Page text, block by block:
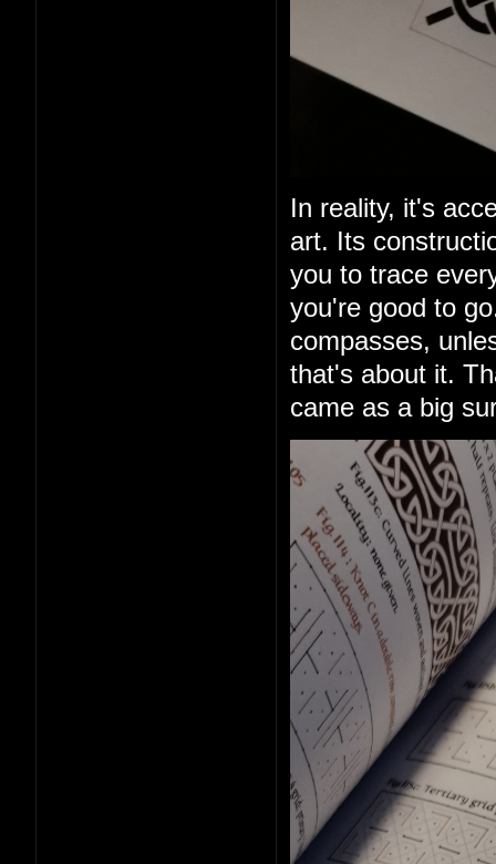
In reality, it's
art. Its
you to trace
you're good to
compasses,
that's about it.
came as a big